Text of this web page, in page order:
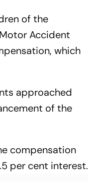
of the
Accident
which
approached
of the
compensation
per cent interest.